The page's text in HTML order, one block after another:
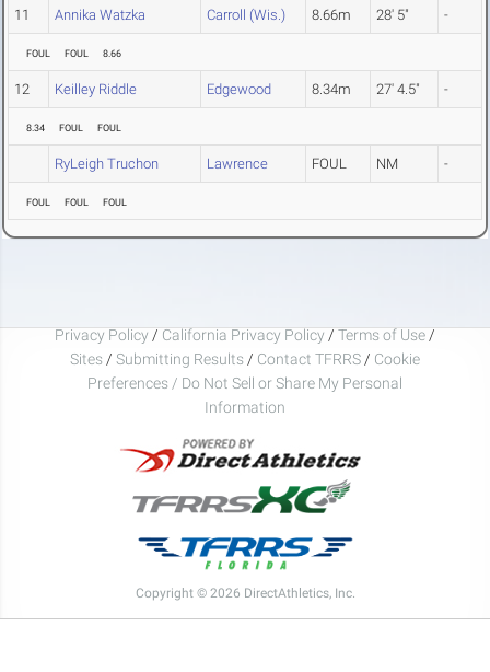
11 Annika Watzka Carroll (Wis.) 8.66m 28' 5" -
FOUL FOUL 8.66
12 Keilley Riddle Edgewood 8.34m 27' 4.5" -
8.34 FOUL FOUL
RyLeigh Truchon Lawrence FOUL NM -
FOUL FOUL FOUL
Privacy Policy / California Privacy Policy / Terms of Use /
Sites / Submitting Results / Contact TFRRS / Cookie
Preferences / Do Not Sell or Share My Personal
Information
Copyright © 2026 DirectAthletics, Inc.